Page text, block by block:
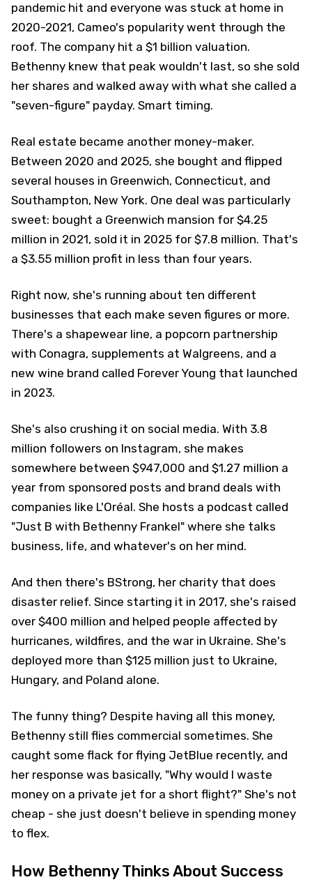
pandemic hit and everyone was stuck at home in
2020-2021, Cameo's popularity went through the
roof. The company hit a $1 billion valuation.
Bethenny knew that peak wouldn't last, so she sold
her shares and walked away with what she called a
"seven-figure" payday. Smart timing.
Real estate became another money-maker.
Between 2020 and 2025, she bought and flipped
several houses in Greenwich, Connecticut, and
Southampton, New York. One deal was particularly
sweet: bought a Greenwich mansion for $4.25
million in 2021, sold it in 2025 for $7.8 million. That's
a $3.55 million profit in less than four years.
Right now, she's running about ten different
businesses that each make seven figures or more.
There's a shapewear line, a popcorn partnership
with Conagra, supplements at Walgreens, and a
new wine brand called Forever Young that launched
in 2023.
She's also crushing it on social media. With 3.8
million followers on Instagram, she makes
somewhere between $947,000 and $1.27 million a
year from sponsored posts and brand deals with
companies like L'Oréal. She hosts a podcast called
"Just B with Bethenny Frankel" where she talks
business, life, and whatever's on her mind.
And then there's BStrong, her charity that does
disaster relief. Since starting it in 2017, she's raised
over $400 million and helped people affected by
hurricanes, wildfires, and the war in Ukraine. She's
deployed more than $125 million just to Ukraine,
Hungary, and Poland alone.
The funny thing? Despite having all this money,
Bethenny still flies commercial sometimes. She
caught some flack for flying JetBlue recently, and
her response was basically, "Why would I waste
money on a private jet for a short flight?" She's not
cheap - she just doesn't believe in spending money
to flex.
How Bethenny Thinks About Success